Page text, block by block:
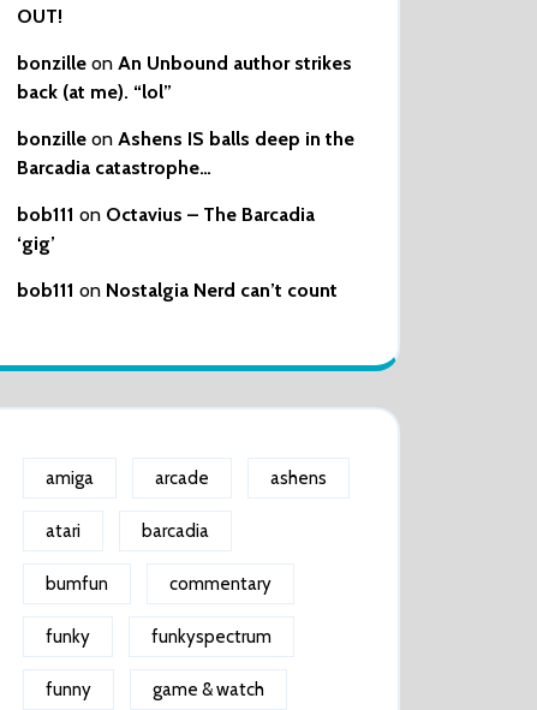
OUT!
bonzille on An Unbound author strikes
back (at me). “lol”
bonzille on Ashens IS balls deep in the
Barcadia catastrophe…
bob111 on Octavius – The Barcadia
‘gig’
bob111 on Nostalgia Nerd can’t count
amiga arcade ashens
atari barcadia
bumfun commentary
funky funkyspectrum
funny game & watch